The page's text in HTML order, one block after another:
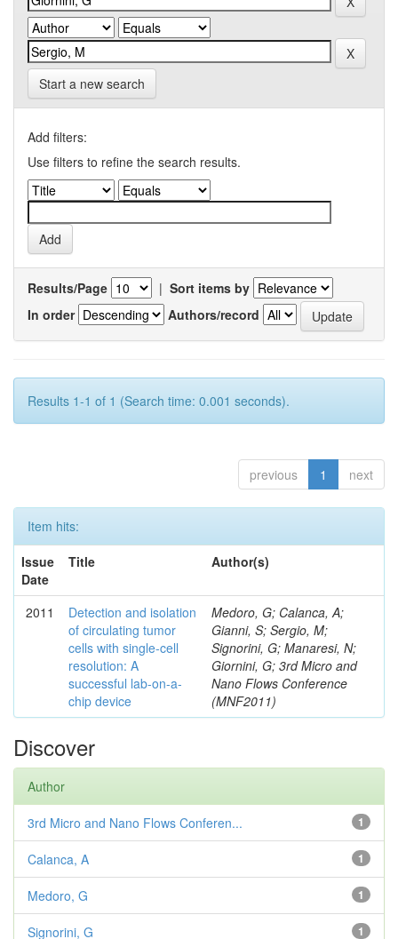
Start a new search
Add filters:
Use filters to refine the search results.
Results/Page | Sort items by
In order
Authors/record
Results 1-1 of 1 (Search time: 0.001 seconds).
previous 1 next
Item hits:
Issue
Date
Title Author(s)
2011
Detection and isolation
of circulating tumor
cells with single-cell
resolution: A
successful lab-on-a-
chip device
Medoro, G; Calanca, A;
Gianni, S; Sergio, M;
Signorini, G; Manaresi, N;
Giornini, G; 3rd Micro and
Nano Flows Conference
(MNF2011)
Discover
Author
1
3rd Micro and Nano Flows Conferen...
1
Calanca, A
1
Medoro, G
1
Signorini, G